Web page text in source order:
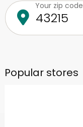
Your zip code
Popular stores